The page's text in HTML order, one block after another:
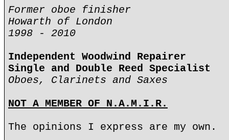
Former oboe finisher
Howarth of London
1998 - 2010
Independent Woodwind Repairer
Single and Double Reed Specialist
Oboes, Clarinets and Saxes
NOT A MEMBER OF N.A.M.I.R.
The opinions I express are my own.